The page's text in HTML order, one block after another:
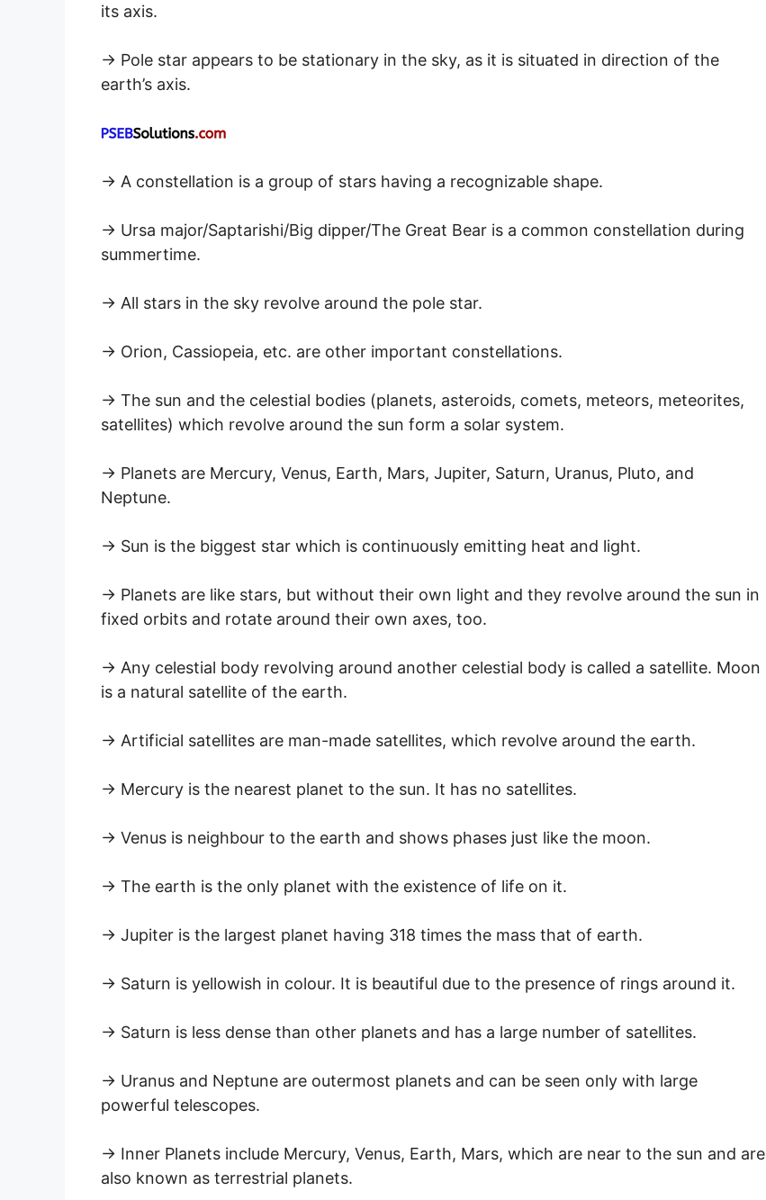
its axis.
→ Pole star appears to be stationary in the sky, as it is situated in direction of the
earth’s axis.
→ A constellation is a group of stars having a recognizable shape.
→ Ursa major/Saptarishi/Big dipper/The Great Bear is a common constellation during
summertime.
→ All stars in the sky revolve around the pole star.
→ Orion, Cassiopeia, etc. are other important constellations.
→ The sun and the celestial bodies (planets, asteroids, comets, meteors, meteorites,
satellites) which revolve around the sun form a solar system.
→ Planets are Mercury, Venus, Earth, Mars, Jupiter, Saturn, Uranus, Pluto, and
Neptune.
→ Sun is the biggest star which is continuously emitting heat and light.
→ Planets are like stars, but without their own light and they revolve around the sun in
fixed orbits and rotate around their own axes, too.
→ Any celestial body revolving around another celestial body is called a satellite. Moon
is a natural satellite of the earth.
→ Artificial satellites are man-made satellites, which revolve around the earth.
→ Mercury is the nearest planet to the sun. It has no satellites.
→ Venus is neighbour to the earth and shows phases just like the moon.
→ The earth is the only planet with the existence of life on it.
→ Jupiter is the largest planet having 318 times the mass that of earth.
→ Saturn is yellowish in colour. It is beautiful due to the presence of rings around it.
→ Saturn is less dense than other planets and has a large number of satellites.
→ Uranus and Neptune are outermost planets and can be seen only with large
powerful telescopes.
→ Inner Planets include Mercury, Venus, Earth, Mars, which are near to the sun and are
also known as terrestrial planets.